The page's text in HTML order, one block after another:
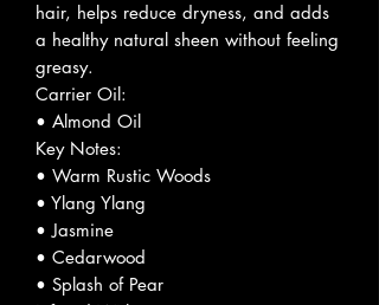
hair, helps reduce dryness, and adds
a healthy natural sheen without feeling
greasy.
Carrier Oil:
• Almond Oil
Key Notes:
• Warm Rustic Woods
• Ylang Ylang
• Jasmine
• Cedarwood
• Splash of Pear